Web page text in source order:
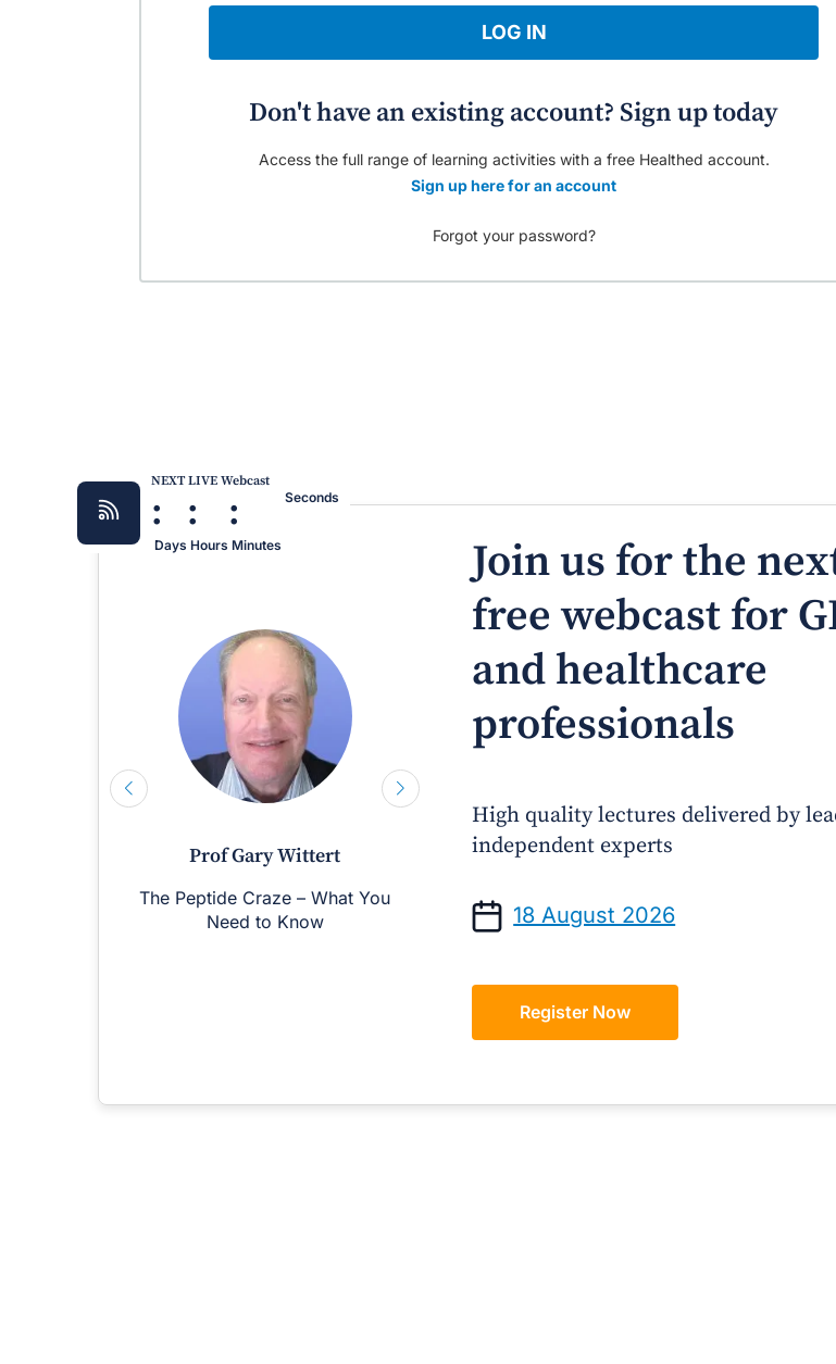
LOG IN
Don't have an existing account? Sign up today
Access the full range of learning activities with a free Healthed account.
Sign up here for an account
Forgot your password?
NEXT LIVE Webcast
:
Days
:
Hours
:
Minutes
Seconds
Prof Gary Wittert
The Peptide Craze – What You
Need to Know
Prof Andrew Sindone AM
Managing Acute Heart Failure
After Discharge: A Practical
Join us for the
free webcast for
and healthcare
professionals
High quality lectures delivered by
independent experts
18 August 2026
Register Now